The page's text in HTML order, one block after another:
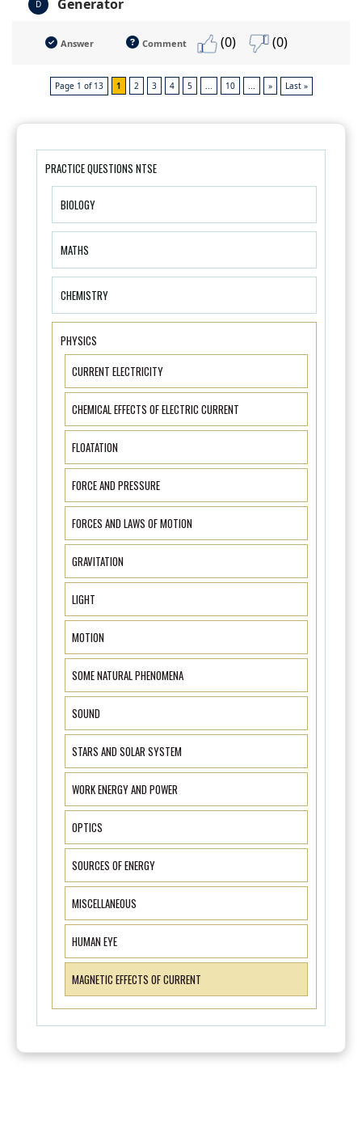
D Generator
Answer Comment (0) (0)
Page 1 of 13 1 2 3 4 5 ... 10 ... » Last »
PRACTICE QUESTIONS NTSE
BIOLOGY
MATHS
CHEMISTRY
PHYSICS
CURRENT ELECTRICITY
CHEMICAL EFFECTS OF ELECTRIC CURRENT
FLOATATION
FORCE AND PRESSURE
FORCES AND LAWS OF MOTION
GRAVITATION
LIGHT
MOTION
SOME NATURAL PHENOMENA
SOUND
STARS AND SOLAR SYSTEM
WORK ENERGY AND POWER
OPTICS
SOURCES OF ENERGY
MISCELLANEOUS
HUMAN EYE
MAGNETIC EFFECTS OF CURRENT